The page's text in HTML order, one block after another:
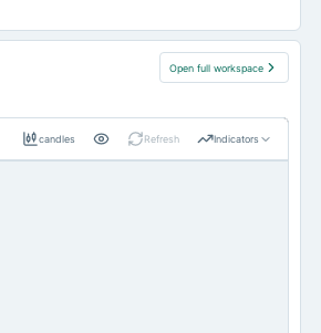
Open full workspace
candles Refresh Indicators